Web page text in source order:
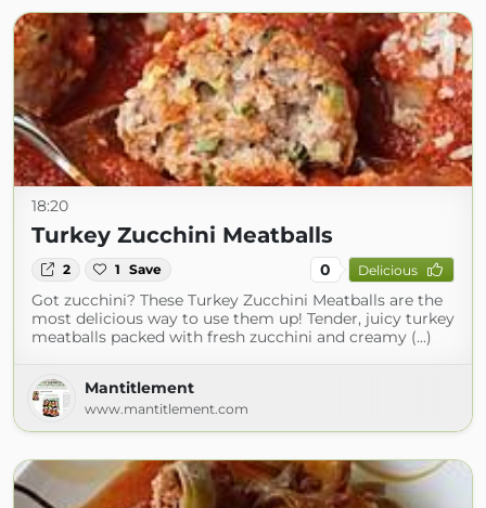
18:20
Turkey Zucchini Meatballs
2 1 Save 0 Delicious
Got zucchini? These Turkey Zucchini Meatballs are the
most delicious way to use them up! Tender, juicy turkey
meatballs packed with fresh zucchini and creamy (...)
Mantitlement
www.mantitlement.com